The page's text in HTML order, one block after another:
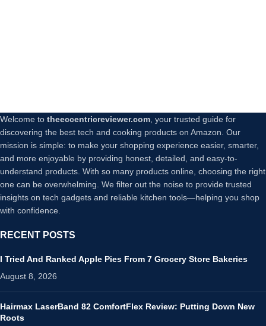
Welcome to theeccentricreviewer.com, your trusted guide for
discovering the best tech and cooking products on Amazon. Our
mission is simple: to make your shopping experience easier, smarter,
and more enjoyable by providing honest, detailed, and easy-to-
understand products. With so many products online, choosing the right
one can be overwhelming. We filter out the noise to provide trusted
insights on tech gadgets and reliable kitchen tools—helping you shop
with confidence.
RECENT POSTS
I Tried And Ranked Apple Pies From 7 Grocery Store Bakeries
August 8, 2026
Hairmax LaserBand 82 ComfortFlex Review: Putting Down New
Roots